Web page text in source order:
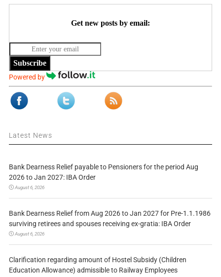
Get new posts by email:
Subscribe
Powered by
Latest News
Bank Dearness Relief payable to Pensioners for the period Aug
2026 to Jan 2027: IBA Order
August 6, 2026
Bank Dearness Relief from Aug 2026 to Jan 2027 for Pre-1.1.1986
surviving retirees and spouses receiving ex-gratia: IBA Order
August 6, 2026
Clarification regarding amount of Hostel Subsidy (Children
Education Allowance) admissible to Railway Employees